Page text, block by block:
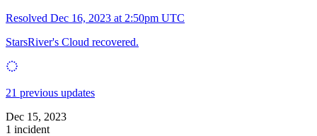
Resolved Dec 16, 2023 at 2:50pm UTC
StarsRiver's Cloud recovered.
21 previous updates
Dec 15, 2023
1 incident